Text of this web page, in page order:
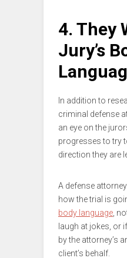
4. They
Jury’s
In addition to
criminal defense
an eye on the
progresses to try
direction they are
A defense
how the trial is
body language ,
laugh at jokes, or
by the attorney’s
client’s behalf.